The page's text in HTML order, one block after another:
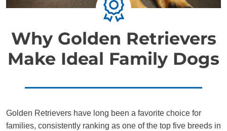
Why Golden Retrievers
Make Ideal Family Dogs
Golden Retrievers have long been a favorite choice for
families, consistently ranking as one of the top five breeds in